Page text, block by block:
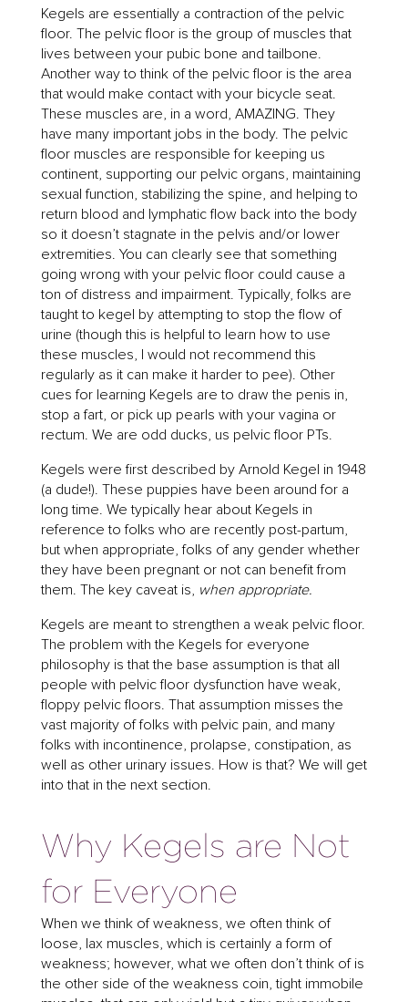
Kegels are essentially a contraction of the pelvic
floor. The pelvic floor is the group of muscles that
lives between your pubic bone and tailbone.
Another way to think of the pelvic floor is the area
that would make contact with your bicycle seat.
These muscles are, in a word, AMAZING. They
have many important jobs in the body. The pelvic
floor muscles are responsible for keeping us
continent, supporting our pelvic organs, maintaining
sexual function, stabilizing the spine, and helping to
return blood and lymphatic flow back into the body
so it doesn’t stagnate in the pelvis and/or lower
extremities. You can clearly see that something
going wrong with your pelvic floor could cause a
ton of distress and impairment. Typically, folks are
taught to kegel by attempting to stop the flow of
urine (though this is helpful to learn how to use
these muscles, I would not recommend this
regularly as it can make it harder to pee). Other
cues for learning Kegels are to draw the penis in,
stop a fart, or pick up pearls with your vagina or
rectum. We are odd ducks, us pelvic floor PTs.
Kegels were first described by Arnold Kegel in 1948
(a dude!). These puppies have been around for a
long time. We typically hear about Kegels in
reference to folks who are recently post-partum,
but when appropriate, folks of any gender whether
they have been pregnant or not can benefit from
them. The key caveat is, when appropriate.
Kegels are meant to strengthen a weak pelvic floor.
The problem with the Kegels for everyone
philosophy is that the base assumption is that all
people with pelvic floor dysfunction have weak,
floppy pelvic floors. That assumption misses the
vast majority of folks with pelvic pain, and many
folks with incontinence, prolapse, constipation, as
well as other urinary issues. How is that? We will get
into that in the next section.
Why Kegels are Not
for Everyone
When we think of weakness, we often think of
loose, lax muscles, which is certainly a form of
weakness; however, what we often don’t think of is
the other side of the weakness coin, tight immobile